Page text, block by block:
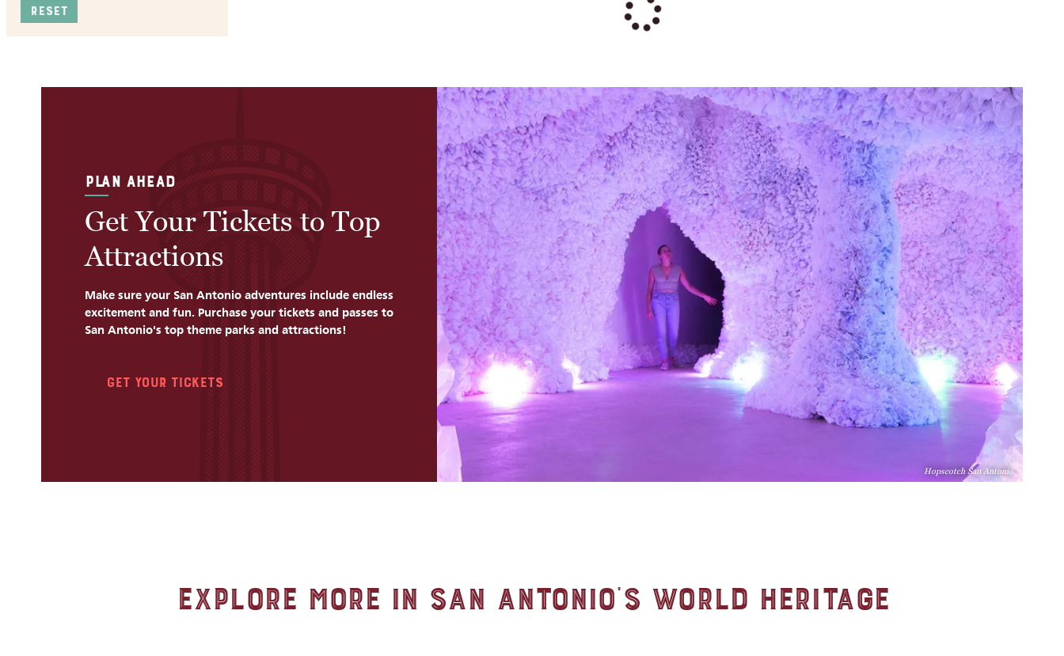
RESET
Hopscotch San Antonio
PLAN AHEAD
Get Your Tickets to Top
Attractions
Make sure your San Antonio adventures include endless
excitement and fun. Purchase your tickets and passes to
San Antonio's top theme parks and attractions!
Get Your Tickets
Explore More in San Antonio's World Heritage